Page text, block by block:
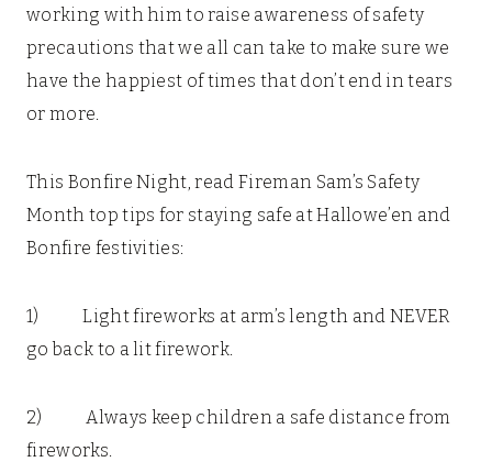
working with him to raise awareness of safety
precautions that we all can take to make sure we
have the happiest of times that don’t end in tears
or more.
This Bonfire Night, read Fireman Sam’s Safety
Month top tips for staying safe at Hallowe’en and
Bonfire festivities:
1) Light fireworks at arm’s length and NEVER
go back to a lit firework.
2) Always keep children a safe distance from
fireworks.